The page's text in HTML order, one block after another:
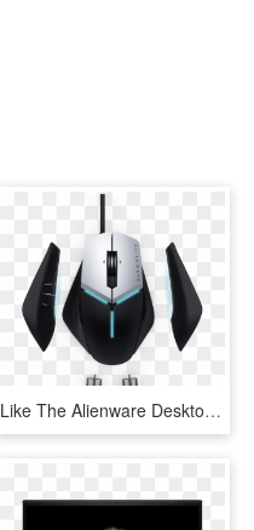
Like The Alienware Desktops And Laptops, Both The Elite - Chuột Dell Alienware Aw958, HD Png Download